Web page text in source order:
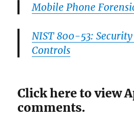
Mobile Phone
NIST 800-53:
Controls
Click here to view
comments.